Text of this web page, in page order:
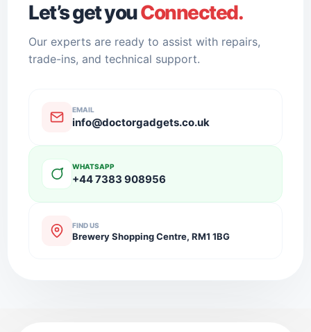
Let’s get youConnected.
Our experts are ready to assist with repairs,
trade-ins, and technical support.
EMAIL
info@doctorgadgets.co.uk
WHATSAPP
+44 7383 908956
FIND US
Brewery Shopping Centre, RM1 1BG